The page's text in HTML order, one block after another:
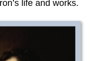
life and works.